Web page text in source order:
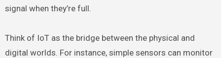
signal when they’re full.
Think of IoT as the bridge between the physical and
digital worlds. For instance, simple sensors can monitor